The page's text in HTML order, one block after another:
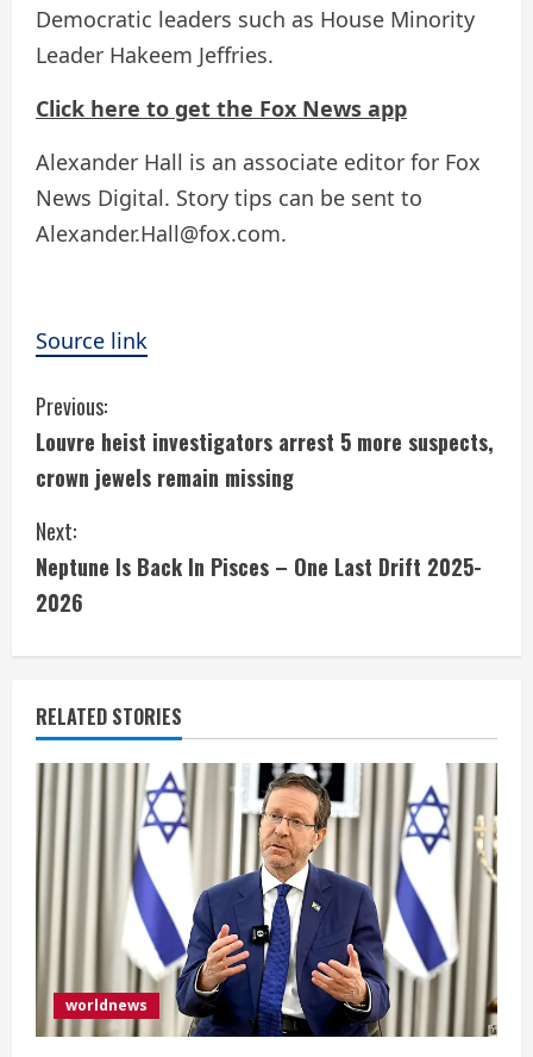
Democratic leaders such as House Minority
Leader Hakeem Jeffries.
Click here to get the Fox News app
Alexander Hall is an associate editor for Fox
News Digital. Story tips can be sent to
Alexander.Hall@fox.com.
Source link
C
o
n
t
i
n
u
e
R
e
a
d
Previous:
Louvre heist investigators arrest 5 more suspects,
crown jewels remain missing
Next:
Neptune Is Back In Pisces – One Last Drift 2025-
2026
RELATED STORIES
worldnews